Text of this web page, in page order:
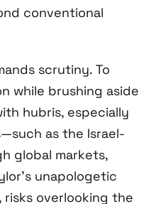
conventional
scrutiny. To
while brushing aside
hubris, especially
as the Israel-
global markets,
unapologetic
risks overlooking the